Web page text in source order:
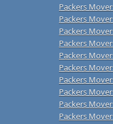
Packers
Packers
Packers
Packers
Packers
Packers
Packers
Packers
Packers
Packers